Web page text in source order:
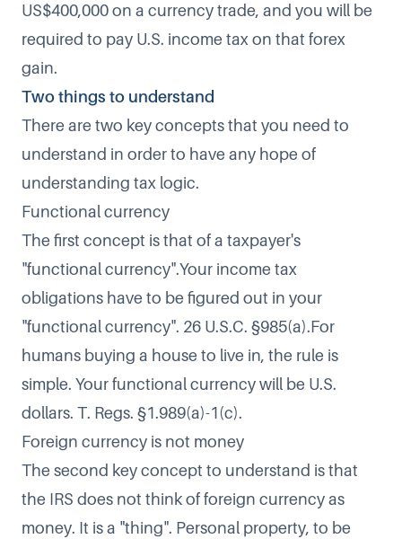
US$400,000 on a currency trade, and you will be
required to pay U.S. income tax on that forex
gain.
Two things to understand
There are two key concepts that you need to
understand in order to have any hope of
understanding tax logic.
Functional currency
The first concept is that of a taxpayer's
"functional currency".Your income tax
obligations have to be figured out in your
"functional currency". 26 U.S.C. §985(a).For
humans buying a house to live in, the rule is
simple. Your functional currency will be U.S.
dollars. T. Regs. §1.989(a)-1(c).
Foreign currency is not money
The second key concept to understand is that
the IRS does not think of foreign currency as
money. It is a "thing". Personal property, to be